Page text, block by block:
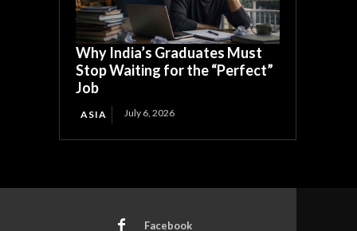
Why India’s Graduates Must
Stop Waiting for the “Perfect”
Job
ASIA July 6, 2026
Facebook